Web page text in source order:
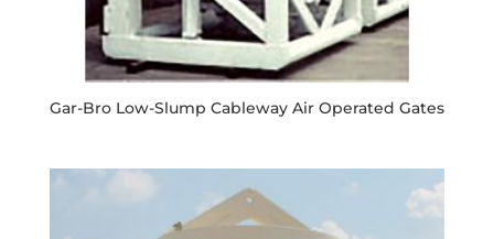
Gar-Bro Low-Slump Cableway Air Operated Gates